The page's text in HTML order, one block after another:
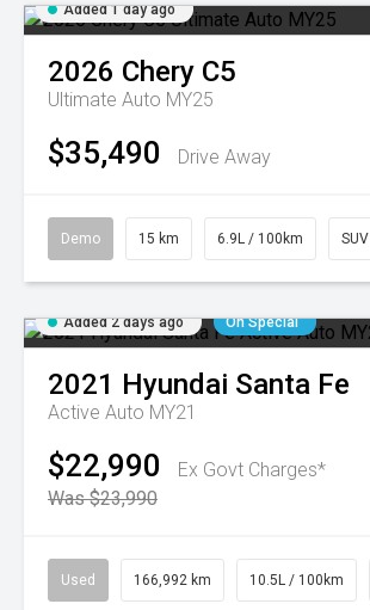
Added 1 day ago
2026 Chery C5
Ultimate Auto MY25
$35,490 Drive Away
Demo 15 km 6.9L / 100km SUV
Added 2 days ago On Special
2021 Hyundai Santa Fe
Active Auto MY21
$22,990
Ex Govt Charges*
Was $23,990
Used 166,992 km 10.5L / 100km